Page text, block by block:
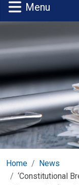
Menu
Home
News
‘Constitutional